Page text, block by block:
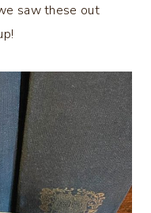
saw these out